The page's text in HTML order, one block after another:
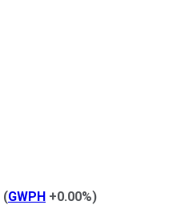
(GWPH +0.00%)